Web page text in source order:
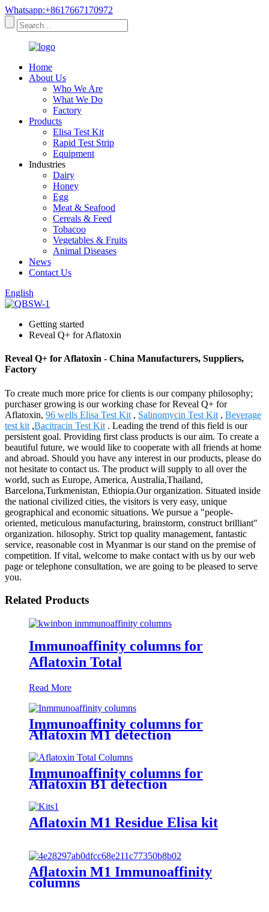
Whatsapp:+8617667170972
Home
About Us
Who We Are
What We Do
Factory
Products
Elisa Test Kit
Rapid Test Strip
Equipment
Industries
Dairy
Honey
Egg
Meat & Seafood
Cereals & Feed
Tobacoo
Vegetables & Fruits
Animal Diseases
News
Contact Us
English
Getting started
Reveal Q+ for Aflatoxin
Reveal Q+ for Aflatoxin - China Manufacturers, Suppliers,
Factory
To create much more price for clients is our company philosophy;
purchaser growing is our working chase for Reveal Q+ for
Aflatoxin, 96 wells Elisa Test Kit , Salinomycin Test Kit , Beverage
test kit ,Bacitracin Test Kit . Leading the trend of this field is our
persistent goal. Providing first class products is our aim. To create a
beautiful future, we would like to cooperate with all friends at home
and abroad. Should you have any interest in our products, please do
not hesitate to contact us. The product will supply to all over the
world, such as Europe, America, Australia,Thailand,
Barcelona,Turkmenistan, Ethiopia.Our organization. Situated inside
the national civilized cities, the visitors is very easy, unique
geographical and economic situations. We pursue a "people-
oriented, meticulous manufacturing, brainstorm, construct brilliant"
organization. hilosophy. Strict top quality management, fantastic
service, reasonable cost in Myanmar is our stand on the premise of
competition. If vital, welcome to make contact with us by our web
page or telephone consultation, we are going to be pleased to serve
you.
Related Products
Immunoaffinity columns for
Aflatoxin Total
Read More
Immunoaffinity columns for
Aflatoxin M1 detection
Immunoaffinity columns for
Aflatoxin B1 detection
Aflatoxin M1 Residue Elisa kit
Aflatoxin M1 Immunoaffinity
columns